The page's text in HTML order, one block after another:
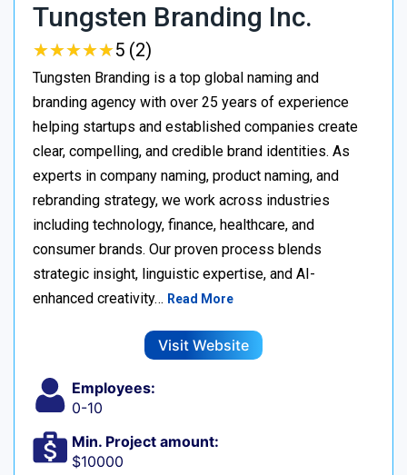
Tungsten Branding Inc.
★★★★★
★★★★★5 (2)
Tungsten Branding is a top global naming and
branding agency with over 25 years of experience
helping startups and established companies create
clear, compelling, and credible brand identities. As
experts in company naming, product naming, and
rebranding strategy, we work across industries
including technology, finance, healthcare, and
consumer brands. Our proven process blends
strategic insight, linguistic expertise, and AI-
enhanced creativity… Read More
Visit Website
Employees:
0-10
Min. Project amount:
$10000